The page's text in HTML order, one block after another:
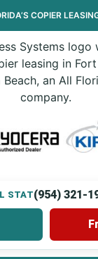
COPIER
STAT(954) 321-